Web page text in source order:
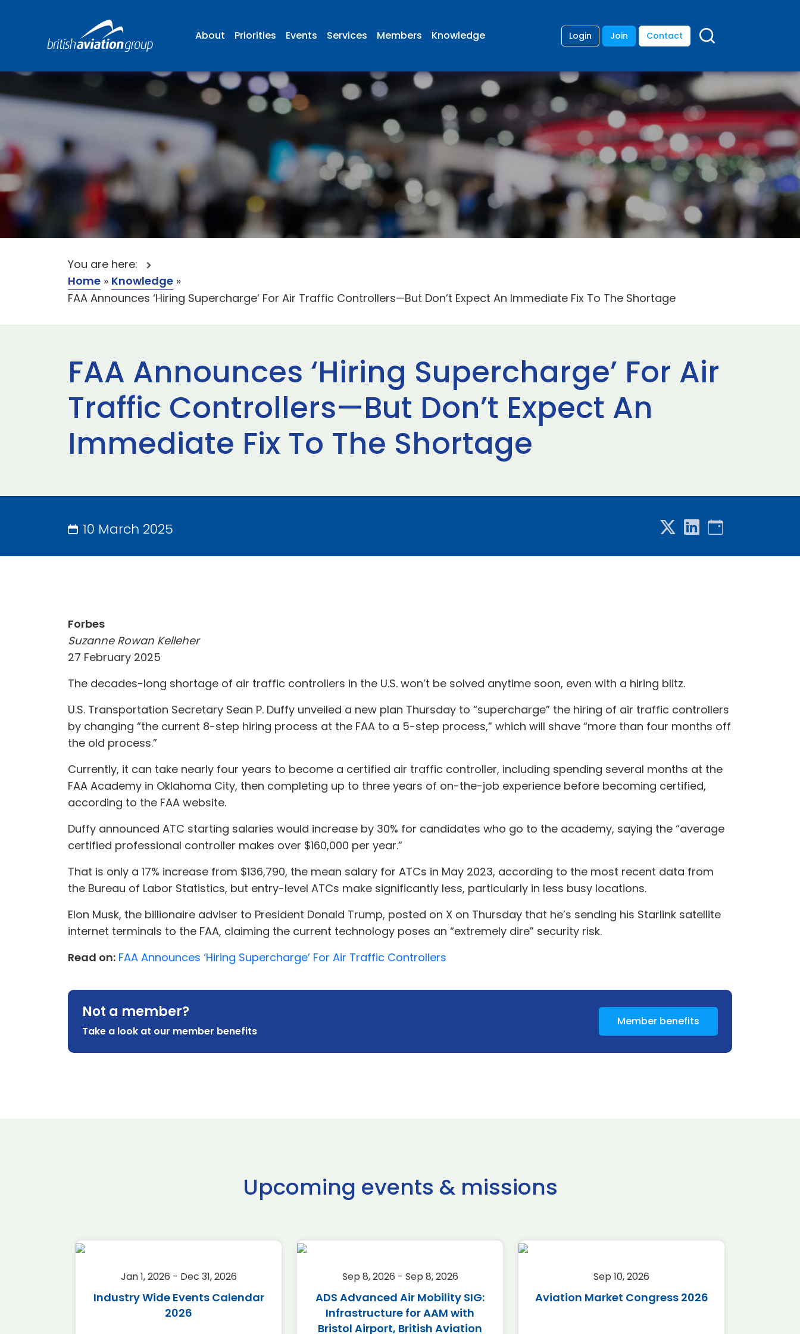
About Priorities Events Services Members Knowledge Login Join Contact
You are here:
Home » Knowledge »
FAA Announces ‘Hiring Supercharge’ For Air Traffic Controllers—But Don’t Expect An Immediate Fix To The Shortage
FAA Announces ‘Hiring Supercharge’ For Air
Traffic Controllers—But Don’t Expect An
Immediate Fix To The Shortage
10 March 2025
Forbes
Suzanne Rowan Kelleher
27 February 2025
The decades-long shortage of air traffic controllers in the U.S. won’t be solved anytime soon, even with a hiring blitz.
U.S. Transportation Secretary Sean P. Duffy unveiled a new plan Thursday to “supercharge” the hiring of air traffic controllers
by changing “the current 8-step hiring process at the FAA to a 5-step process,” which will shave “more than four months off
the old process.”
Currently, it can take nearly four years to become a certified air traffic controller, including spending several months at the
FAA Academy in Oklahoma City, then completing up to three years of on-the-job experience before becoming certified,
according to the FAA website.
Duffy announced ATC starting salaries would increase by 30% for candidates who go to the academy, saying the “average
certified professional controller makes over $160,000 per year.”
That is only a 17% increase from $136,790, the mean salary for ATCs in May 2023, according to the most recent data from
the Bureau of Labor Statistics, but entry-level ATCs make significantly less, particularly in less busy locations.
Elon Musk, the billionaire adviser to President Donald Trump, posted on X on Thursday that he’s sending his Starlink satellite
internet terminals to the FAA, claiming the current technology poses an “extremely dire” security risk.
Read on: FAA Announces ‘Hiring Supercharge’ For Air Traffic Controllers
Not a member?
Take a look at our member benefits
Member benefits
Upcoming events & missions
Jan 1, 2026 - Dec 31, 2026
Industry Wide Events Calendar
2026
Sep 8, 2026 - Sep 8, 2026
ADS Advanced Air Mobility SIG:
Infrastructure for AAM with
Bristol Airport, British Aviation
Sep 10, 2026
Aviation Market Congress 2026